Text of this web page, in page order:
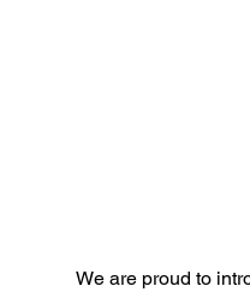
We are proud to